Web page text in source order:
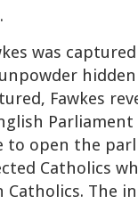
was
Fawkes
Parliament
to open the
Catholics
Catholics. The